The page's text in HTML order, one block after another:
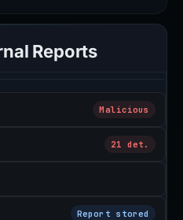
Reports
Malicious
21 det.
Report stored